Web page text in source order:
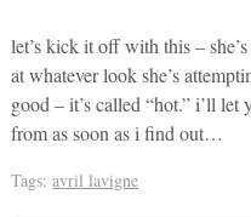
let’s kick it off with this –
at whatever look she’s
good – it’s called “hot.” i’ll
from as soon as i find out…
Tags: avril lavigne